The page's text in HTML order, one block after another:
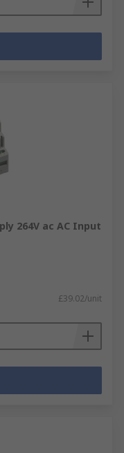
264V ac AC Input
£39.02/unit